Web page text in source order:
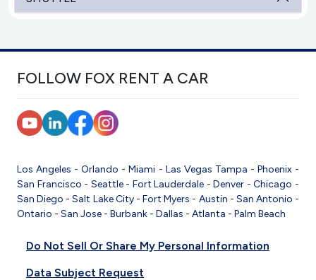
FOLLOW FOX RENT A CAR
Los Angeles -Orlando -Miami - Las Vegas Tampa - Phoenix-
San Francisco - Seattle- Fort Lauderdale -Denver -Chicago -
San Diego -Salt Lake City-Fort Myers - Austin - San Antonio -
Ontario - San Jose - Burbank - Dallas - Atlanta - Palm Beach
Do Not Sell Or Share My Personal Information
Data Subject Request